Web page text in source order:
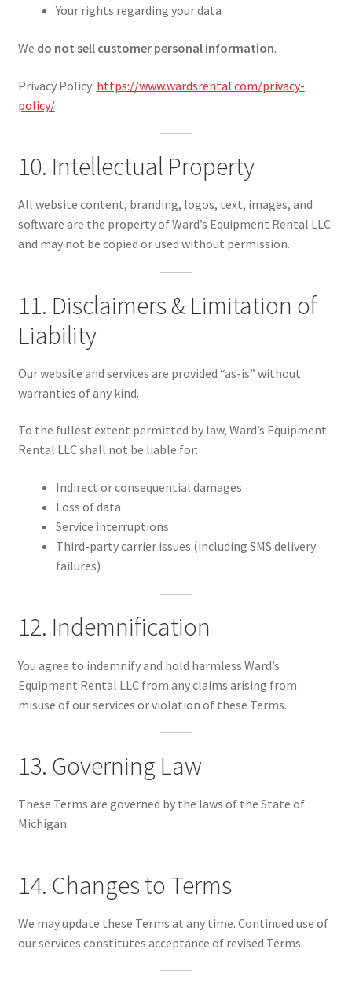
Your rights regarding your data
We do not sell customer personal information.
Privacy Policy: https://www.wardsrental.com/privacy-
policy/
10. Intellectual Property
All website content, branding, logos, text, images, and
software are the property of Ward’s Equipment Rental LLC
and may not be copied or used without permission.
11. Disclaimers & Limitation of
Liability
Our website and services are provided “as-is” without
warranties of any kind.
To the fullest extent permitted by law, Ward’s Equipment
Rental LLC shall not be liable for:
Indirect or consequential damages
Loss of data
Service interruptions
Third-party carrier issues (including SMS delivery
failures)
12. Indemnification
You agree to indemnify and hold harmless Ward’s
Equipment Rental LLC from any claims arising from
misuse of our services or violation of these Terms.
13. Governing Law
These Terms are governed by the laws of the State of
Michigan.
14. Changes to Terms
We may update these Terms at any time. Continued use of
our services constitutes acceptance of revised Terms.